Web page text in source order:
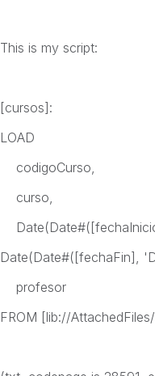
This is my script:
[cursos]:
LOAD
codigoCurso,
curso,
Date(Date#([fechaFin],
profesor
FROM [lib://